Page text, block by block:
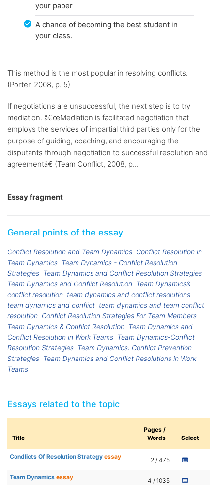
your paper
A chance of becoming the best student in
your class.
This method is the most popular in resolving conflicts.
(Porter, 2008, p. 5)
If negotiations are unsuccessful, the next step is to try
mediation. â€œMediation is facilitated negotiation that
employs the services of impartial third parties only for the
purpose of guiding, coaching, and encouraging the
disputants through negotiation to successful resolution and
agreementâ€ (Team Conflict, 2008, p...
Essay fragment
General points of the essay
Conflict Resolution and Team Dynamics Conflict Resolution in
Team Dynamics Team Dynamics - Conflict Resolution
Strategies Team Dynamics and Conflict Resolution Strategies
Team Dynamics and Conflict Resolution Team Dynamics&
conflict resolution team dynamics and conflict resolutions
team dynamics and conflict team dynamics and team conflict
resolution Conflict Resolution Strategies For Team Members
Team Dynamics & Conflict Resolution Team Dynamics and
Conflict Resolution in Work Teams Team Dynamics-Conflict
Resolution Strategies Team Dynamics: Conflict Prevention
Strategies Team Dynamics and Conflict Resolutions in Work
Teams
Essays related to the topic
Title
Pages /
Words
Select
Condlicts Of Resolution Strategy essay 2 / 475
Team Dynamics essay 4 / 1035